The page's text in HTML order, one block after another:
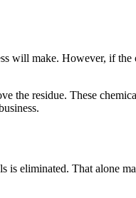
will make. However, if
the residue. These
is eliminated. That alone